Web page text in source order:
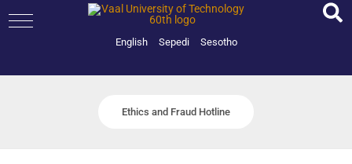
to
English Sepedi Sesotho
Ethics and Fraud Hotline